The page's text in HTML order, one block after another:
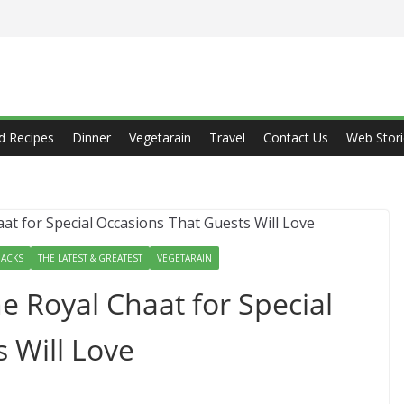
Recipes Dinner Vegetarain Travel Contact Us Web
THE LATEST & GREATEST VEGETARAIN
Royal Chaat for Special
Will Love